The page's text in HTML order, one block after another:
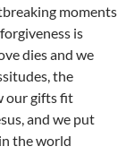
moments
is
dies and we
the
our gifts fit
and we put
the world